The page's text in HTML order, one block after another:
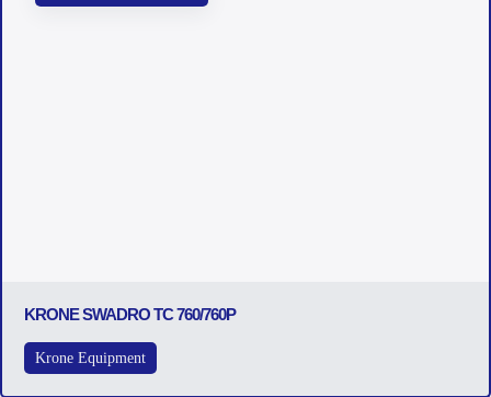
KRONE SWADRO TC 760/760P
Krone Equipment